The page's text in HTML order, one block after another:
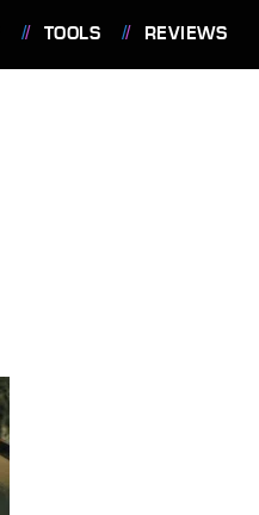
TOOLS REVIEWS